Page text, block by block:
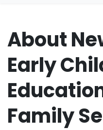
About
Early
Family